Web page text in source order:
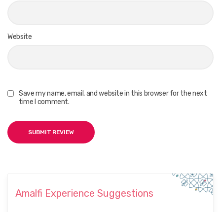
Website
Save my name, email, and website in this browser for the next
time I comment.
Amalfi Experience Suggestions